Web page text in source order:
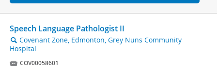
Speech Language Pathologist II
🔍 Covenant Zone, Edmonton, Grey Nuns Community
Hospital
 COV00058601